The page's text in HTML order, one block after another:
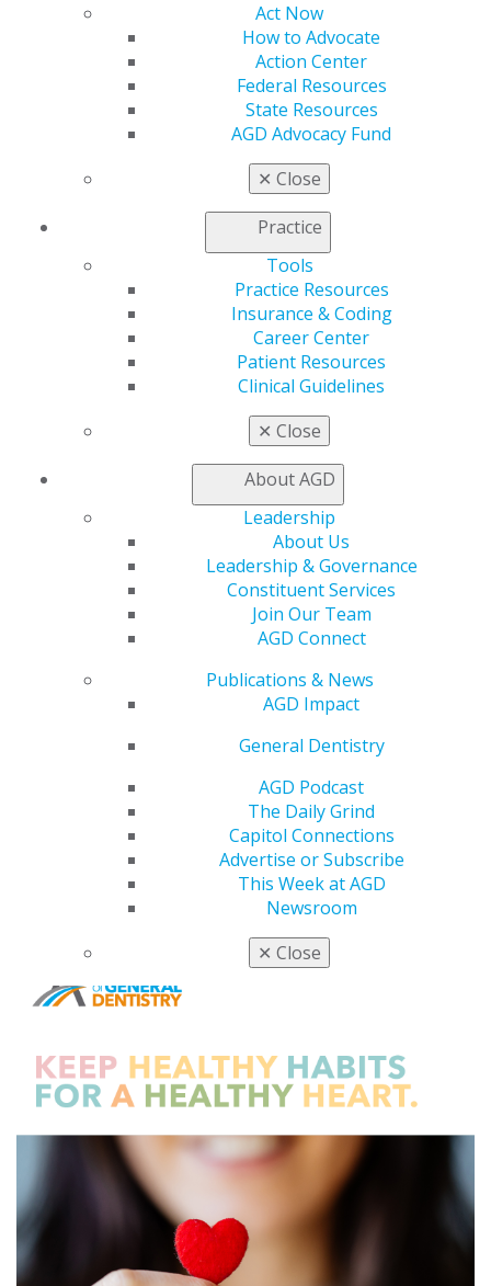
Act Now
How to Advocate
Action Center
Federal Resources
State Resources
AGD Advocacy Fund
✕ Close
Practice
Tools
Practice Resources
Insurance & Coding
Career Center
Patient Resources
Clinical Guidelines
✕ Close
About AGD
Leadership
About Us
Leadership & Governance
Constituent Services
Join Our Team
AGD Connect
Publications & News
AGD Impact
General Dentistry
AGD Podcast
The Daily Grind
Capitol Connections
Advertise or Subscribe
This Week at AGD
Newsroom
✕ Close